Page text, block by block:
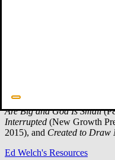
decades. He has written
Are Big and God Is Small
Interrupted (New Growth
2015), and Created to Draw
Ed Welch's Resources